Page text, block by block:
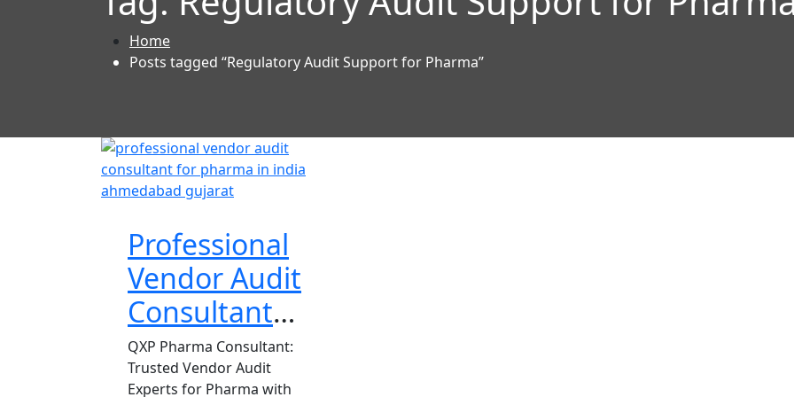
Home
Posts tagged “Regulatory Audit Support for Pharma”
Professional
Vendor Audit
Consultant
for Pharma
QXP Pharma Consultant:
Trusted Vendor Audit
Experts for Pharma with